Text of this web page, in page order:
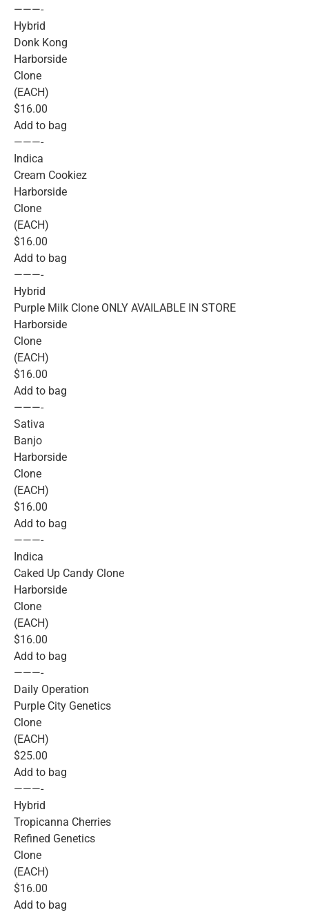
———-
Hybrid
Donk Kong
Harborside
Clone
(EACH)
$16.00
Add to bag
———-
Indica
Cream Cookiez
Harborside
Clone
(EACH)
$16.00
Add to bag
———-
Hybrid
Purple Milk Clone ONLY AVAILABLE IN STORE
Harborside
Clone
(EACH)
$16.00
Add to bag
———-
Sativa
Banjo
Harborside
Clone
(EACH)
$16.00
Add to bag
———-
Indica
Caked Up Candy Clone
Harborside
Clone
(EACH)
$16.00
Add to bag
———-
Daily Operation
Purple City Genetics
Clone
(EACH)
$25.00
Add to bag
———-
Hybrid
Tropicanna Cherries
Refined Genetics
Clone
(EACH)
$16.00
Add to bag